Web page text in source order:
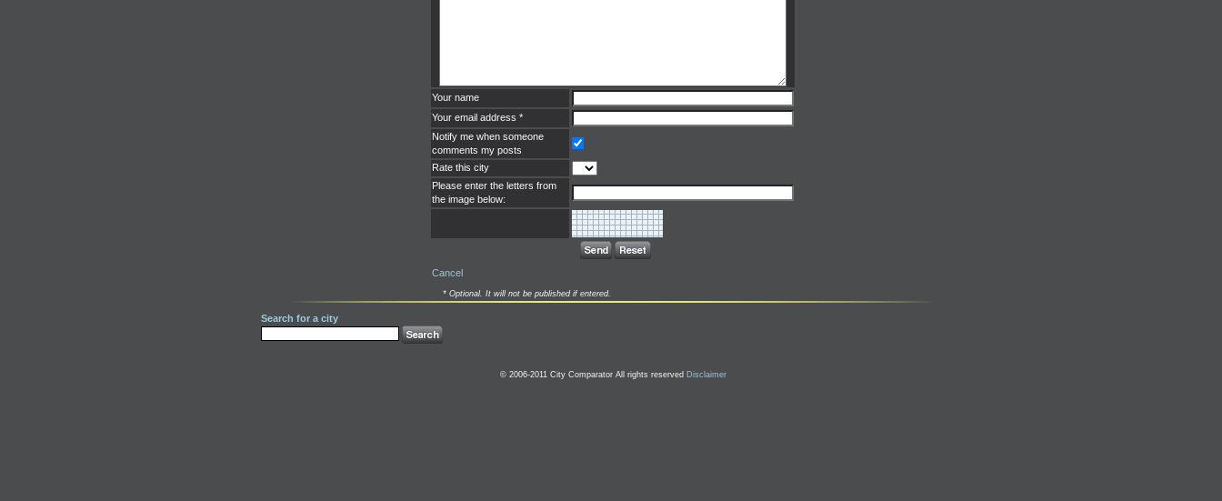
Your name
Your email address *
Notify me when someone
comments my posts
Rate this city
Please enter the letters from
the image below:
Cancel
* Optional. It will not be published if entered.
Search for a city
© 2006-2011 City Comparator All rights reserved Disclaimer